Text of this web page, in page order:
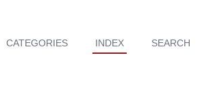
CATEGORIES INDEX SEARCH